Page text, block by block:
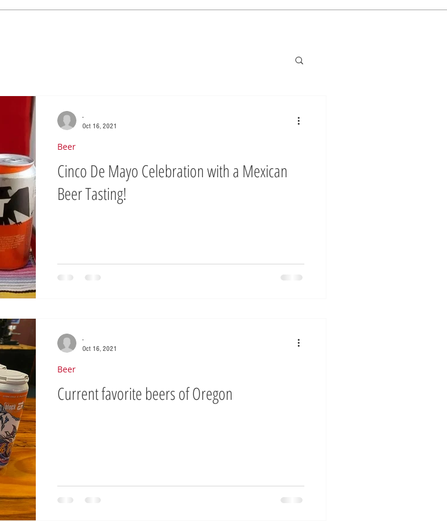
Cinco De Mayo Celebration with a Mexican
Beer Tasting!
Beer
-
Oct 16, 2021
Current favorite beers of Oregon
Beer
-
Oct 16, 2021